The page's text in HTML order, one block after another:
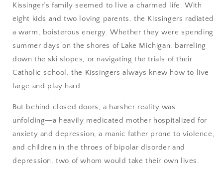
Kissinger’s family seemed to live a charmed life. With
eight kids and two loving parents, the Kissingers radiated
a warm, boisterous energy. Whether they were spending
summer days on the shores of Lake Michigan, barreling
down the ski slopes, or navigating the trials of their
Catholic school, the Kissingers always knew how to live
large and play hard.
But behind closed doors, a harsher reality was
unfolding―a heavily medicated mother hospitalized for
anxiety and depression, a manic father prone to violence,
and children in the throes of bipolar disorder and
depression, two of whom would take their own lives.